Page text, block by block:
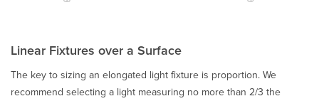
Linear Fixtures over a Surface
The key to sizing an elongated light fixture is proportion. We
recommend selecting a light measuring no more than 2/3 the